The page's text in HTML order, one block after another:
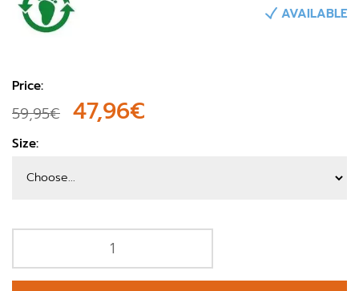
AVAILABLE
Price:
59,95€ 47,96€
Size: